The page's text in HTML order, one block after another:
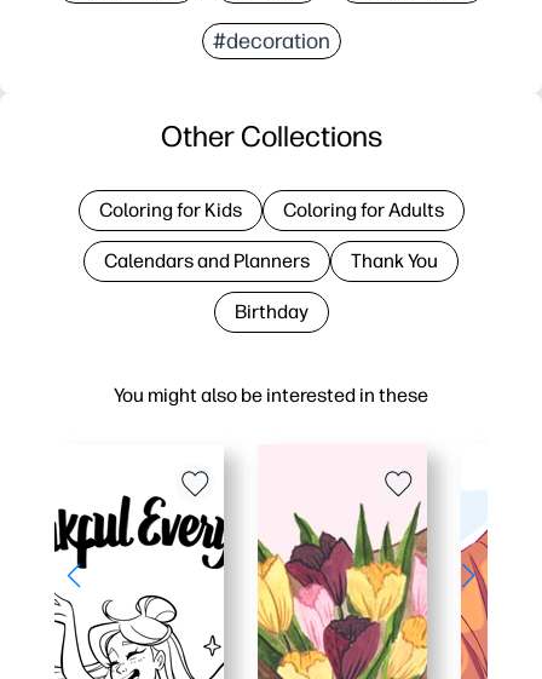
#decoration
You might also be interested in these
Other Collections
Coloring for Kids Coloring for Adults
Calendars and Planners Thank You
Birthday